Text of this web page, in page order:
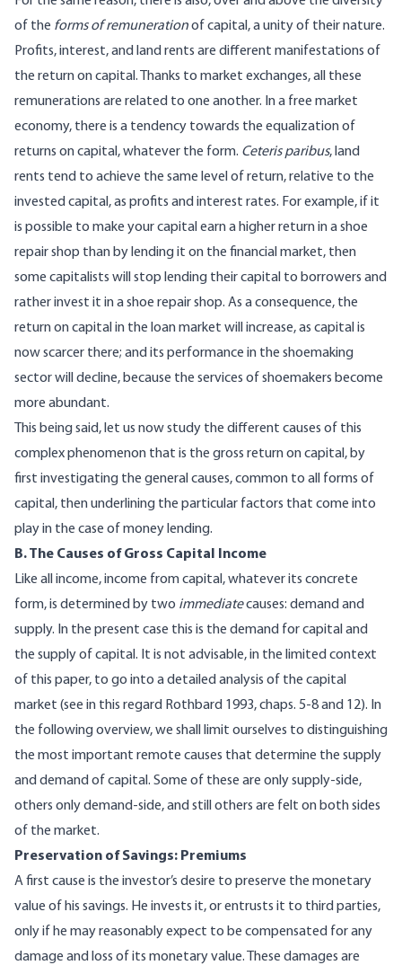
of the forms of remunerationof capital, a unity of their nature.
Profits, interest, and land rents are different manifestations of
the return on capital. Thanks to market exchanges, all these
remunerations are related to one another. In a free market
economy, there is a tendency towards the equalization of
returns on capital, whatever the form. Ceteris paribus, land
rents tend to achieve the same level of return, relative to the
invested capital, as profits and interest rates. For example, if it
is possible to make your capital earn a higher return in a shoe
repair shop than by lending it on the financial market, then
some capitalists will stop lending their capital to borrowers and
rather invest it in a shoe repair shop. As a consequence, the
return on capital in the loan market will increase, as capital is
now scarcer there; and its performance in the shoemaking
sector will decline, because the services of shoemakers become
more abundant.
This being said, let us now study the different causes of this
complex phenomenon that is the gross return on capital, by
first investigating the general causes, common to all forms of
capital, then underlining the particular factors that come into
play in the case of money lending.
B. The Causes of Gross Capital Income
Like all income, income from capital, whatever its concrete
form, is determined by two immediatecauses: demand and
supply. In the present case this is the demand for capital and
the supply of capital. It is not advisable, in the limited context
of this paper, to go into a detailed analysis of the capital
market (see in this regard Rothbard 1993, chaps. 5-8 and 12). In
the following overview, we shall limit ourselves to distinguishing
the most important remote causes that determine the supply
and demand of capital. Some of these are only supply-side,
others only demand-side, and still others are felt on both sides
of the market.
Preservation of Savings: Premiums
A first cause is the investor’s desire to preserve the monetary
value of his savings. He invests it, or entrusts it to third parties,
only if he may reasonably expect to be compensated for any
damage and loss of its monetary value. These damages are